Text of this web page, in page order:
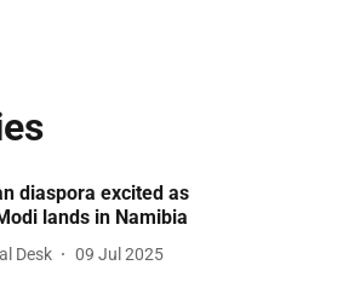
diaspora excited as
lands in Namibia
Desk 09 Jul 2025